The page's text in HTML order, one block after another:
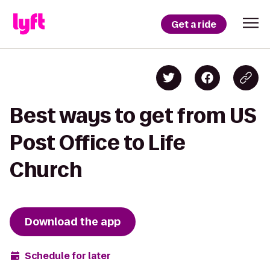
Get a ride
Best ways to get from US
Post Office to Life
Church
Download the app
Schedule for later